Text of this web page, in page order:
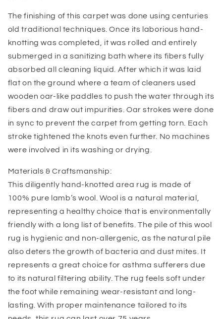
The finishing of this carpet was done using centuries
old traditional techniques. Once its laborious hand-
knotting was completed, it was rolled and entirely
submerged in a sanitizing bath where its fibers fully
absorbed all cleaning liquid. After which it was laid
flat on the ground where a team of cleaners used
wooden oar-like paddles to push the water through its
fibers and draw out impurities. Oar strokes were done
in sync to prevent the carpet from getting torn. Each
stroke tightened the knots even further. No machines
were involved in its washing or drying.
Materials & Craftsmanship:
This diligently hand-knotted area rug is made of
100% pure lamb’s wool. Wool is a natural material,
representing a healthy choice that is environmentally
friendly with a long list of benefits. The pile of this wool
rug is hygienic and non-allergenic, as the natural pile
also deters the growth of bacteria and dust mites. It
represents a great choice for asthma sufferers due
to its natural filtering ability. The rug feels soft under
the foot while remaining wear-resistant and long-
lasting. With proper maintenance tailored to its